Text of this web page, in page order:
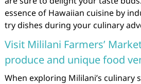
essence of Hawaiian cuisine by
try dishes during your culinary
Visit Mililani Farmers’
produce and unique food
When exploring Mililani’s culinary